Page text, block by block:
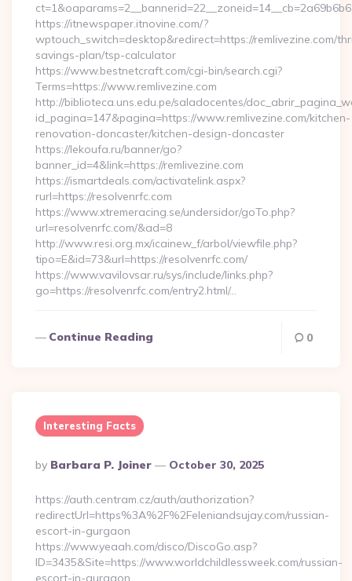
https://itnewspaper.itnovine.com/?
wptouch_switch=desktop&redirect=https://remlivezine.com/
savings-plan/tsp-calculator
https://www.bestnetcraft.com/cgi-bin/search.cgi?
Terms=https://www.remlivezine.com
http://biblioteca.uns.edu.pe/saladocentes/
id_pagina=147&pagina=https://www.remlivezine.com/kitchen-
renovation-doncaster/kitchen-design-doncaster
https://lekoufa.ru/banner/go?
banner_id=4&link=https://remlivezine.com
https://ismartdeals.com/activatelink.aspx?
rurl=https://resolvenrfc.com
https://www.xtremeracing.se/undersidor/goTo.php?
url=resolvenrfc.com/&ad=8
http://www.resi.org.mx/icainew_f/arbol/viewfile.php?
tipo=E&id=73&url=https://resolvenrfc.com/
https://www.vavilovsar.ru/sys/include/links.php?
go=https://resolvenrfc.com/entry2.html/…
Continue Reading 0
Interesting Facts
Posted
By
By Barbara P. Joiner October 30, 2025
https://auth.centram.cz/auth/authorization?
redirectUrl=https%3A%2F%2Feleniandsujay.com/russian-
escort-in-gurgaon
https://www.yeaah.com/disco/DiscoGo.asp?
ID=3435&Site=https://www.worldchildlessweek.com/russian-
escort-in-gurgaon